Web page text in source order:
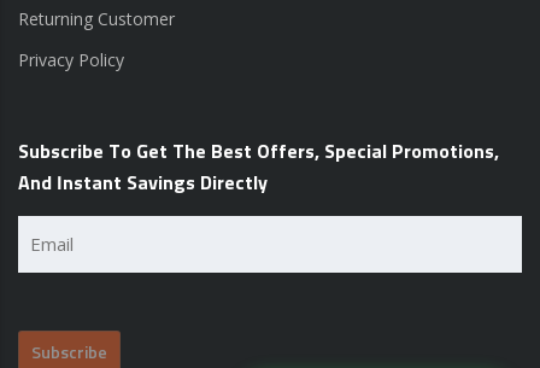
Returning Customer
Privacy Policy
Subscribe To Get The Best Offers, Special Promotions,
And Instant Savings Directly